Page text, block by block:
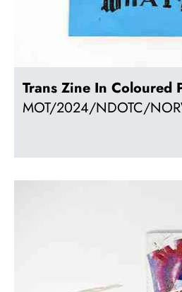
Trans Zine In Coloured
MOT/2024/NDOTC/